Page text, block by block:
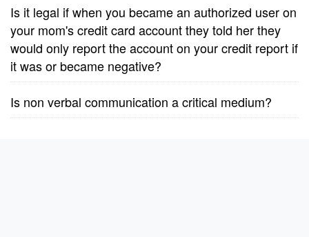
Is it legal if when you became an authorized user on
your mom's credit card account they told her they
would only report the account on your credit report if
it was or became negative?
Is non verbal communication a critical medium?